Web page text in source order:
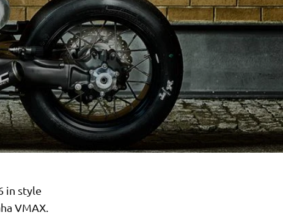
in style
VMAX.